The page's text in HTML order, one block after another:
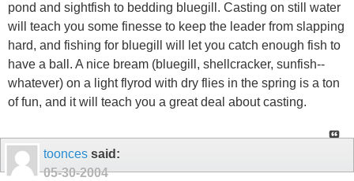
pond and sightfish to bedding bluegill. Casting on still water
will teach you some finesse to keep the leader from slapping
hard, and fishing for bluegill will let you catch enough fish to
have a ball. A nice bream (bluegill, shellcracker, sunfish--
whatever) on a light flyrod with dry flies in the spring is a ton
of fun, and it will teach you a great deal about casting.
toonces said:
05-30-2004